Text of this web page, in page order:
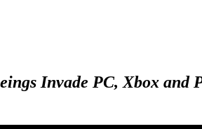
Invade PC, Xbox and